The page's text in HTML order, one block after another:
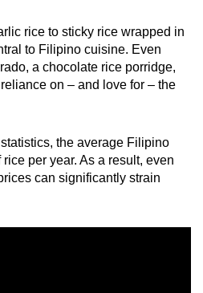
rice to sticky rice wrapped in
to Filipino cuisine. Even
a chocolate rice porridge,
on – and love for – the
the average Filipino
per year. As a result, even
can significantly strain